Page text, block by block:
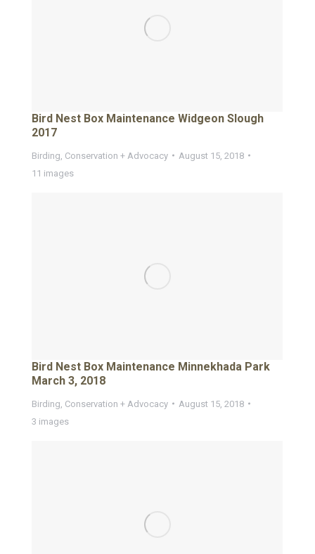
Bird Nest Box Maintenance Widgeon Slough
2017
Birding Conservation + Advocacy
August 15, 2018
11 images
Bird Nest Box Maintenance Minnekhada Park
March 3, 2018
Birding Conservation + Advocacy
August 15, 2018
3 images